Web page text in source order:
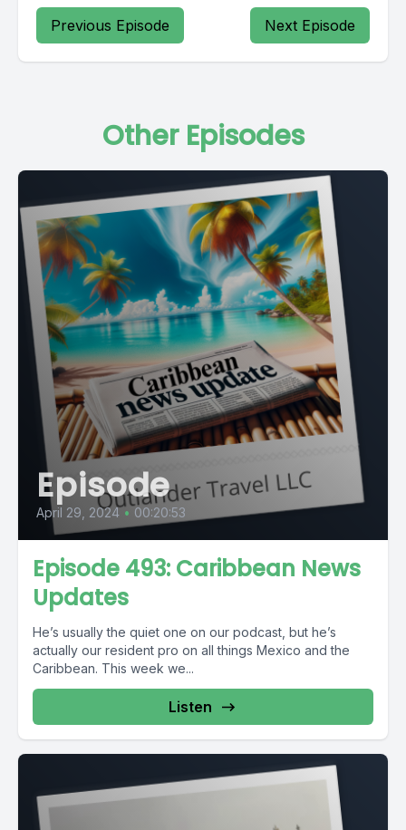
Previous Episode Next Episode
Other Episodes
Episode
April 29, 2024 • 00:20:53
Episode 493: Caribbean News
Updates
He’s usually the quiet one on our podcast, but he’s
actually our resident pro on all things Mexico and the
Caribbean. This week we...
Listen